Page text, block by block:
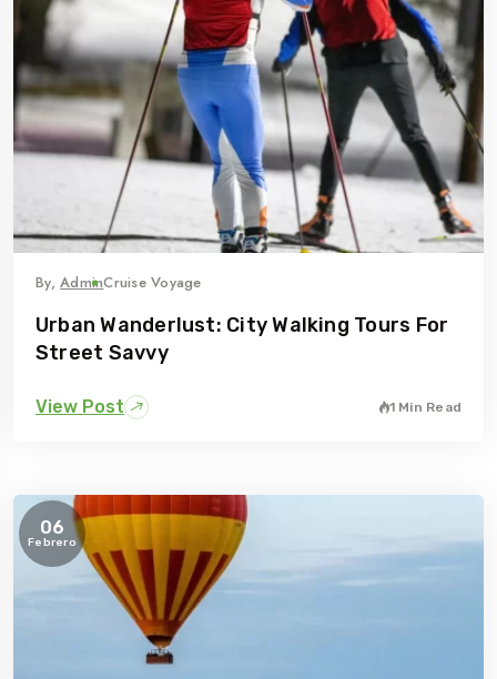
By,AdminCruise Voyage
Urban Wanderlust: City Walking Tours For
Street Savvy
View Post 1 Min Read
06
Febrero